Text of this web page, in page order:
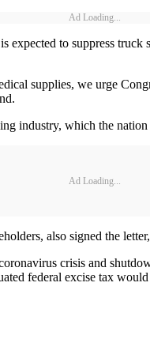
Ad Loading...
expected to suppress
supplies, we urge
industry, which the
Ad Loading...
also signed the
crisis and
federal excise tax